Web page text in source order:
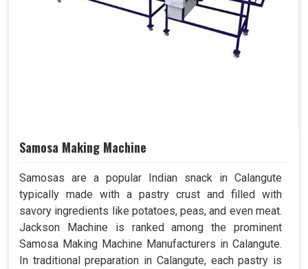
Samosa Making Machine
Samosas are a popular Indian snack in Calangute
typically made with a pastry crust and filled with
savory ingredients like potatoes, peas, and even meat.
Jackson Machine is ranked among the prominent
Samosa Making Machine Manufacturers in Calangute.
In traditional preparation in Calangute, each pastry is